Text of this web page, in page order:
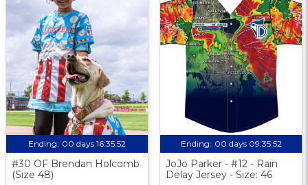
Ending: 00 days 16:35:51
#30 OF Brendan Holcomb
(Size 48)
Ending: 00 days 09:35:51
JoJo Parker - #12 - Rain
Delay Jersey - Size: 46